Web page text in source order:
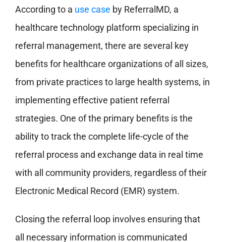
According to a use case by ReferralMD, a
healthcare technology platform specializing in
referral management, there are several key
benefits for healthcare organizations of all sizes,
from private practices to large health systems, in
implementing effective patient referral
strategies. One of the primary benefits is the
ability to track the complete life-cycle of the
referral process and exchange data in real time
with all community providers, regardless of their
Electronic Medical Record (EMR) system.
Closing the referral loop involves ensuring that
all necessary information is communicated